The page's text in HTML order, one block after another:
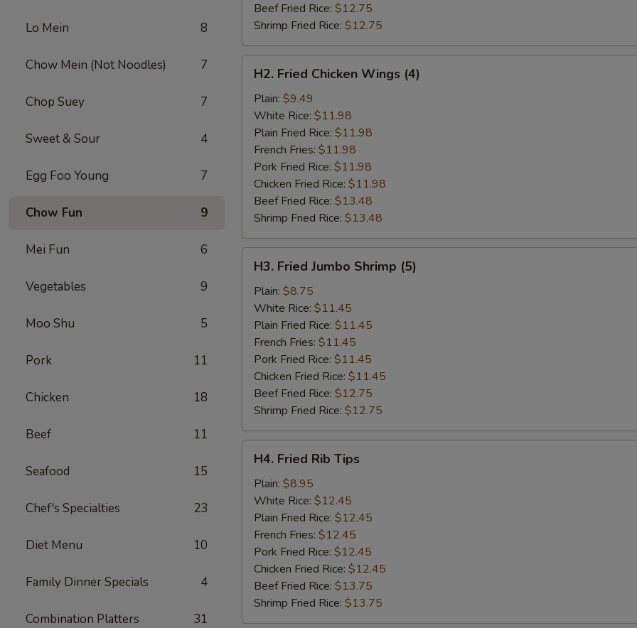
Lo Mein 8
Chow Mein (Not Noodles) 7
Chop Suey 7
Sweet & Sour 4
Egg Foo Young 7
Chow Fun 9
Mei Fun 6
Vegetables 9
Moo Shu 5
Pork 11
Chicken 18
Beef 11
Seafood 15
Chef's Specialties 23
Diet Menu 10
Family Dinner Specials 4
Combination Platters 31
Beef Fried Rice: $12.75
Shrimp Fried Rice: $12.75
Fried
Chicken
Wings
(4)
H2. Fried Chicken Wings (4)
Plain: $9.49
White Rice: $11.98
Plain Fried Rice: $11.98
French Fries: $11.98
Pork Fried Rice: $11.98
Chicken Fried Rice: $11.98
Beef Fried Rice: $13.48
Shrimp Fried Rice: $13.48
Fried
Jumbo
Shrimp
(5)
H3. Fried Jumbo Shrimp (5)
Plain: $8.75
White Rice: $11.45
Plain Fried Rice: $11.45
French Fries: $11.45
Pork Fried Rice: $11.45
Chicken Fried Rice: $11.45
Beef Fried Rice: $12.75
Shrimp Fried Rice: $12.75
Fried
Rib
Tips
H4. Fried Rib Tips
Plain: $8.95
White Rice: $12.45
Plain Fried Rice: $12.45
French Fries: $12.45
Pork Fried Rice: $12.45
Chicken Fried Rice: $12.45
Beef Fried Rice: $13.75
Shrimp Fried Rice: $13.75